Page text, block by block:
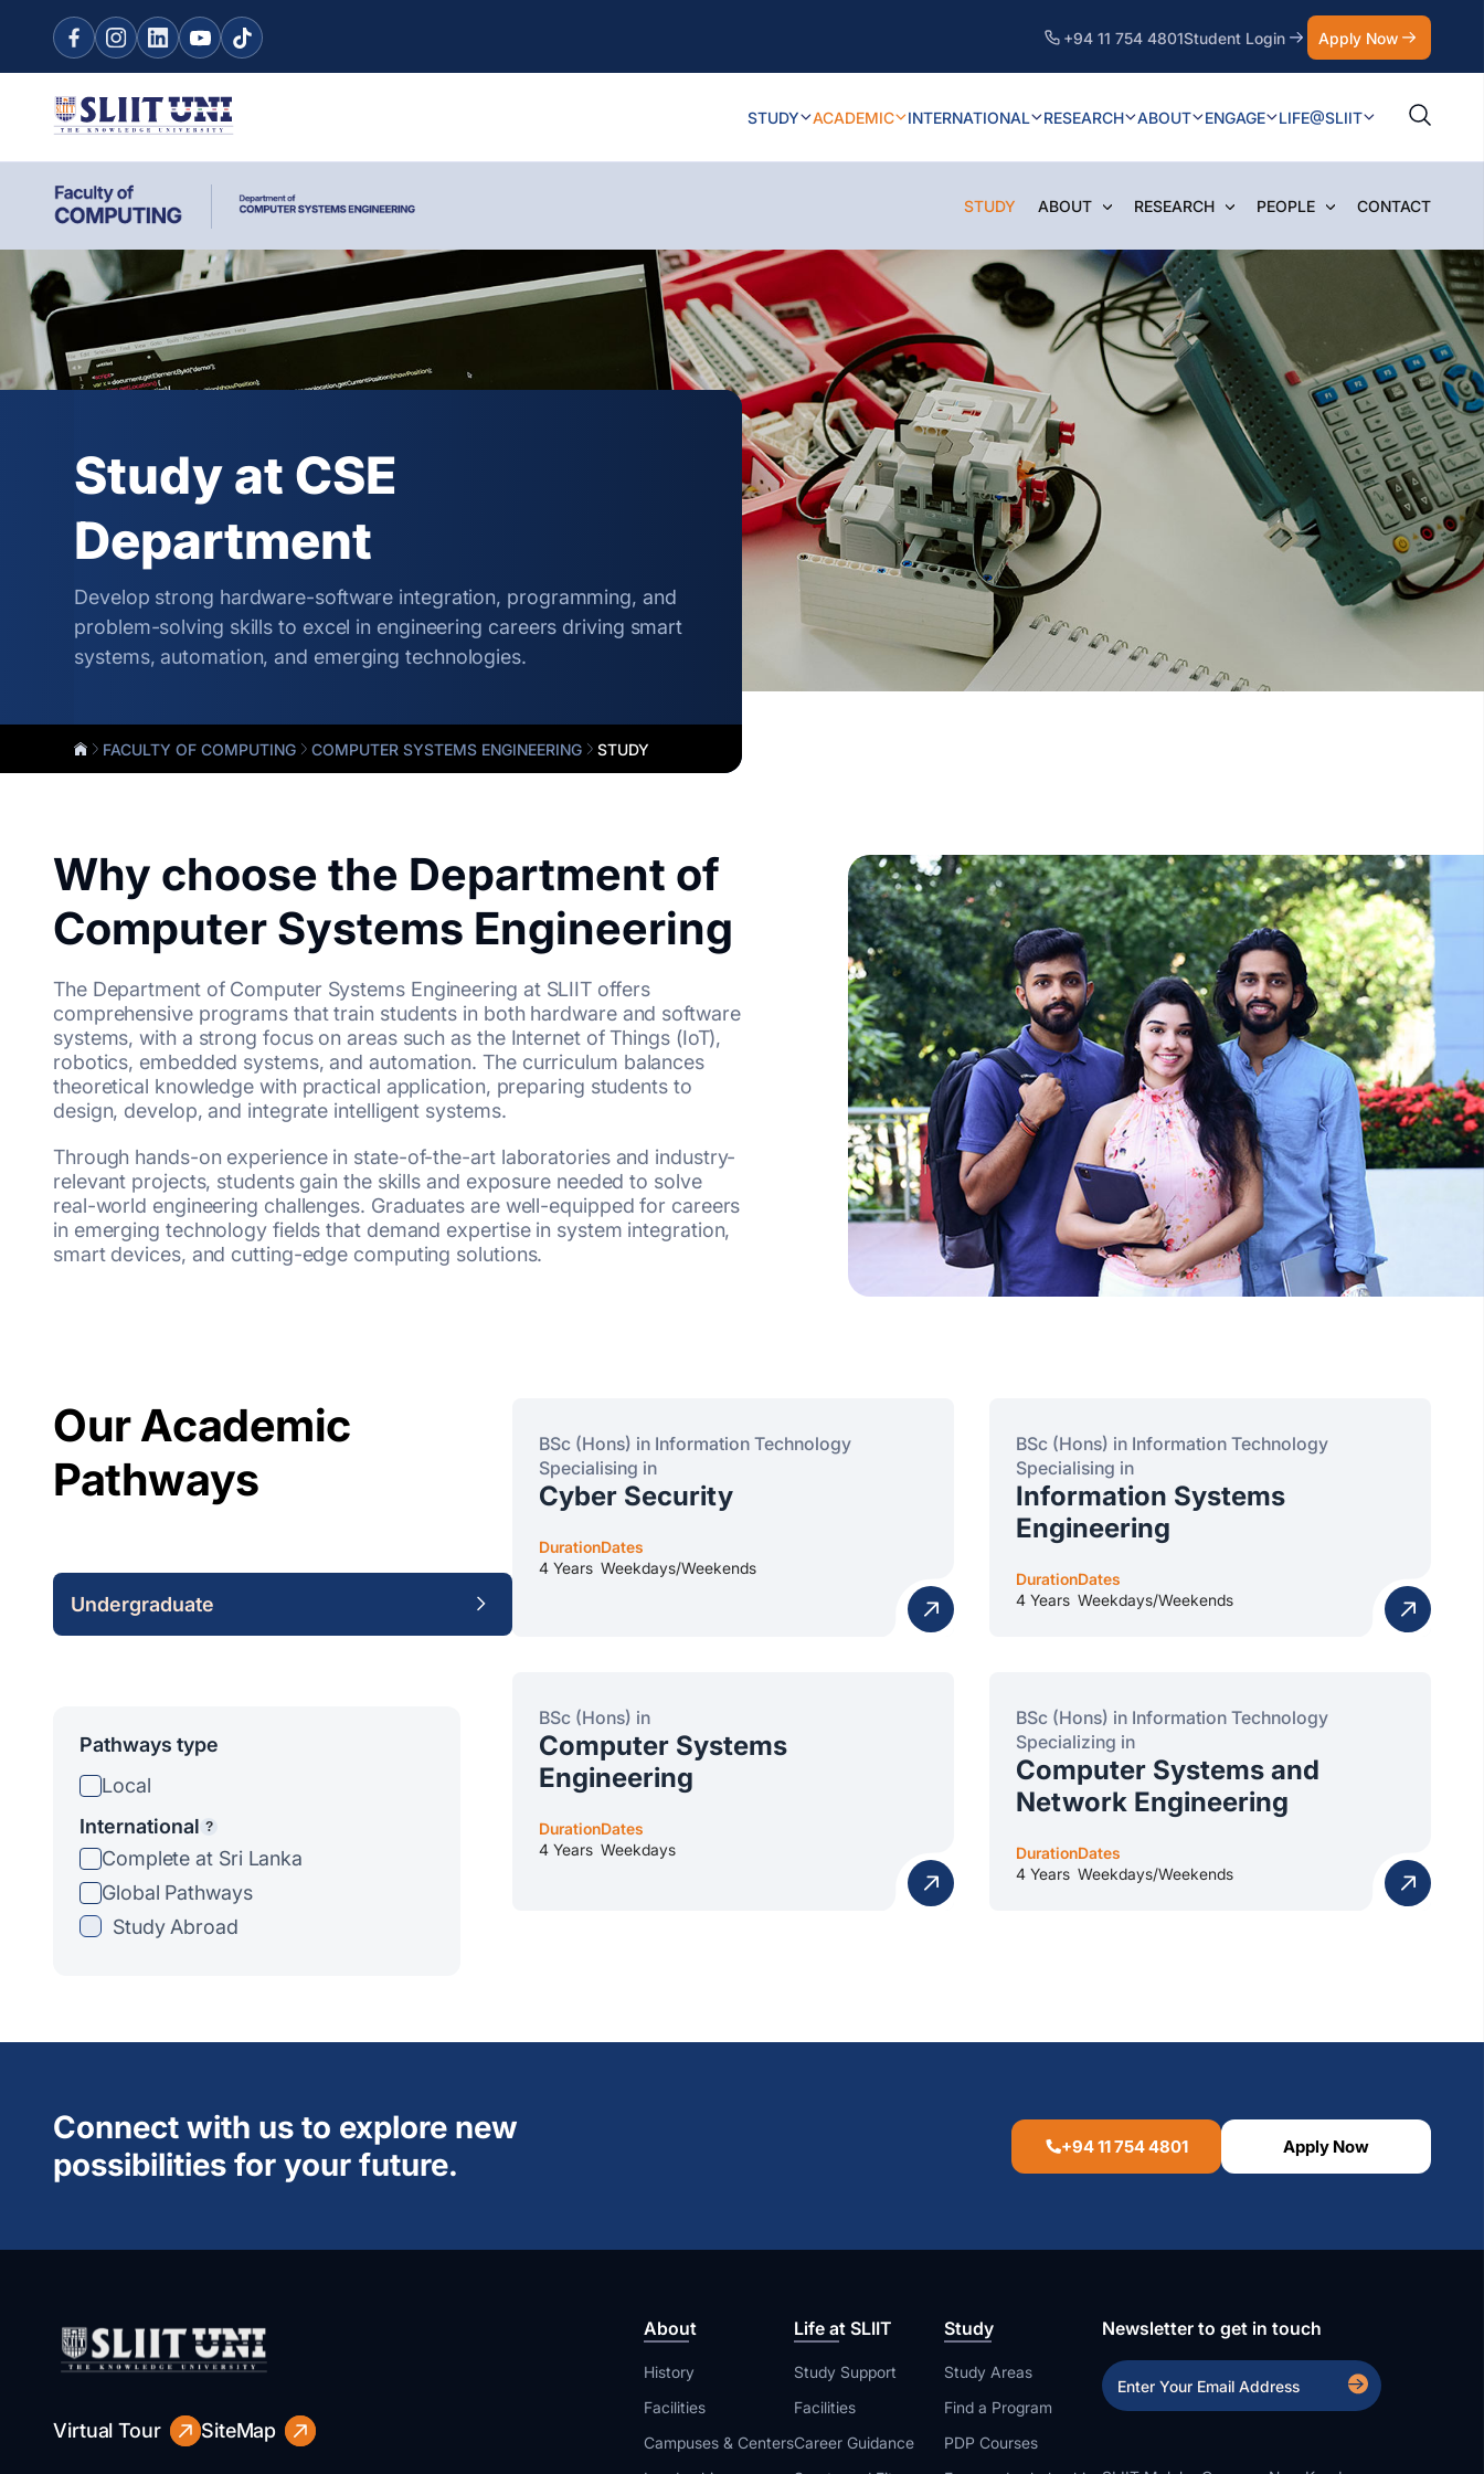
+94 11 754 4801Student Login Apply Now
STUDY ACADEMIC INTERNATIONAL RESEARCH ABOUT ENGAGE LIFE@SLIIT
STUDY ABOUT RESEARCH PEOPLE CONTACT
Study at CSE
Department
Develop strong hardware-software integration, programming, and
problem-solving skills to excel in engineering careers driving smart
systems, automation, and emerging technologies.
FACULTY OF COMPUTING COMPUTER SYSTEMS ENGINEERING STUDY
Why choose the Department of
Computer Systems Engineering
The Department of Computer Systems Engineering at SLIIT offers
comprehensive programs that train students in both hardware and software
systems, with a strong focus on areas such as the Internet of Things (IoT),
robotics, embedded systems, and automation. The curriculum balances
theoretical knowledge with practical application, preparing students to
design, develop, and integrate intelligent systems.
Through hands-on experience in state-of-the-art laboratories and industry-
relevant projects, students gain the skills and exposure needed to solve
real-world engineering challenges. Graduates are well-equipped for careers
in emerging technology fields that demand expertise in system integration,
smart devices, and cutting-edge computing solutions.
Our Academic
Pathways
Undergraduate
Pathways type
Local
International ?
Complete at Sri Lanka
Global Pathways
Study Abroad
BSc (Hons) in Information Technology
Specialising in
Cyber Security
Duration
4 Years
Dates
Weekdays/Weekends
BSc (Hons) in Information Technology
Specialising in
Information Systems
Engineering
Duration
4 Years
Dates
Weekdays/Weekends
BSc (Hons) in
Computer Systems
Engineering
Duration
4 Years
Dates
Weekdays
BSc (Hons) in Information Technology
Specializing in
Computer Systems and
Network Engineering
Duration
4 Years
Dates
Weekdays/Weekends
Connect with us to explore new
possibilities for your future.
+94 11 754 4801 Apply Now
Virtual Tour SiteMap
About
History
Facilities
Campuses & Centers
Life at SLIIT
Study Support
Facilities
Career Guidance
Study
Study Areas
Find a Program
PDP Courses
Newsletter to get in touch